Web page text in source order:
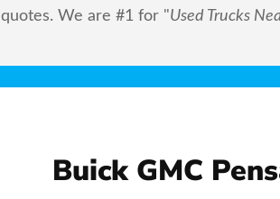
We are #1 for "Used Trucks
Buick GMC